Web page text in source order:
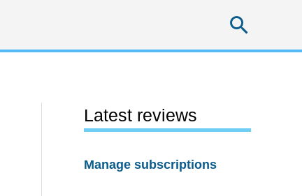
Latest reviews
Manage subscriptions